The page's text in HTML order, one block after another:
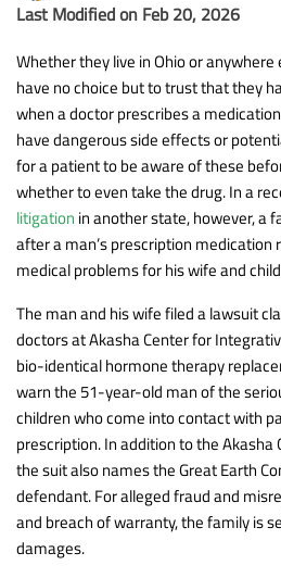
Last Modified on Feb 20, 2026
Whether they live in Ohio or
have no choice but to trust that they
when a doctor prescribes a
have dangerous side effects or
for a patient to be aware of these
whether to even take the drug. In a
litigation in another state, however, a
after a man’s prescription medication
medical problems for his wife and
The man and his wife filed a lawsuit
doctors at Akasha Center for
bio-identical hormone therapy
warn the 51-year-old man of the
children who come into contact with
prescription. In addition to the Akasha
the suit also names the Great Earth
defendant. For alleged fraud and
and breach of warranty, the family is
damages.